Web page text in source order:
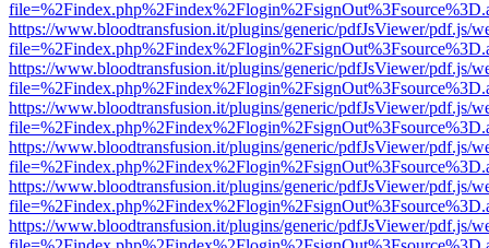
https://www.bloodtransfusion.it/plugins/generic/pdfJsViewer/pdf.js/
https://www.bloodtransfusion.it/plugins/generic/pdfJsViewer/pdf.js/
https://www.bloodtransfusion.it/plugins/generic/pdfJsViewer/pdf.js/
https://www.bloodtransfusion.it/plugins/generic/pdfJsViewer/pdf.js/
https://www.bloodtransfusion.it/plugins/generic/pdfJsViewer/pdf.js/
https://www.bloodtransfusion.it/plugins/generic/pdfJsViewer/pdf.js/